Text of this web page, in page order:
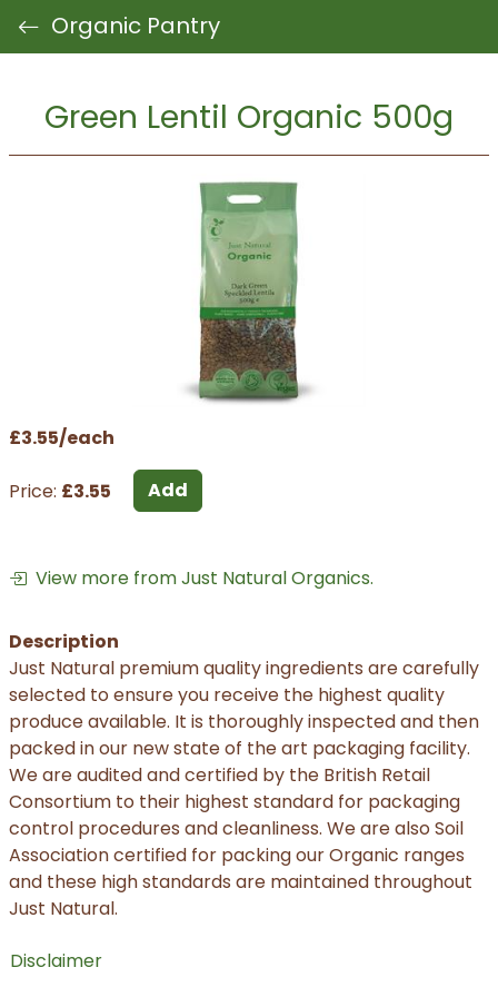
Organic Pantry
Green Lentil Organic 500g
£3.55/each
Price: £3.55 Add
View more from Just Natural Organics.
Description
Just Natural premium quality ingredients are carefully
selected to ensure you receive the highest quality
produce available. It is thoroughly inspected and then
packed in our new state of the art packaging facility.
We are audited and certified by the British Retail
Consortium to their highest standard for packaging
control procedures and cleanliness. We are also Soil
Association certified for packing our Organic ranges
and these high standards are maintained throughout
Just Natural.
Disclaimer